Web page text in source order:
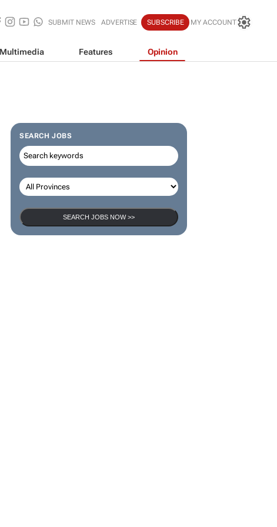
SUBMIT NEWS ADVERTISE SUBSCRIBE MY ACCOUNT
Multimedia Features Opinion
SEARCH JOBS
SEARCH JOBS NOW >>